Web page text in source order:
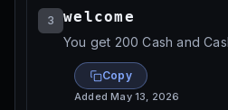
3 welcome
You get 200 Cash and
Copy
AddedMay 13, 2026